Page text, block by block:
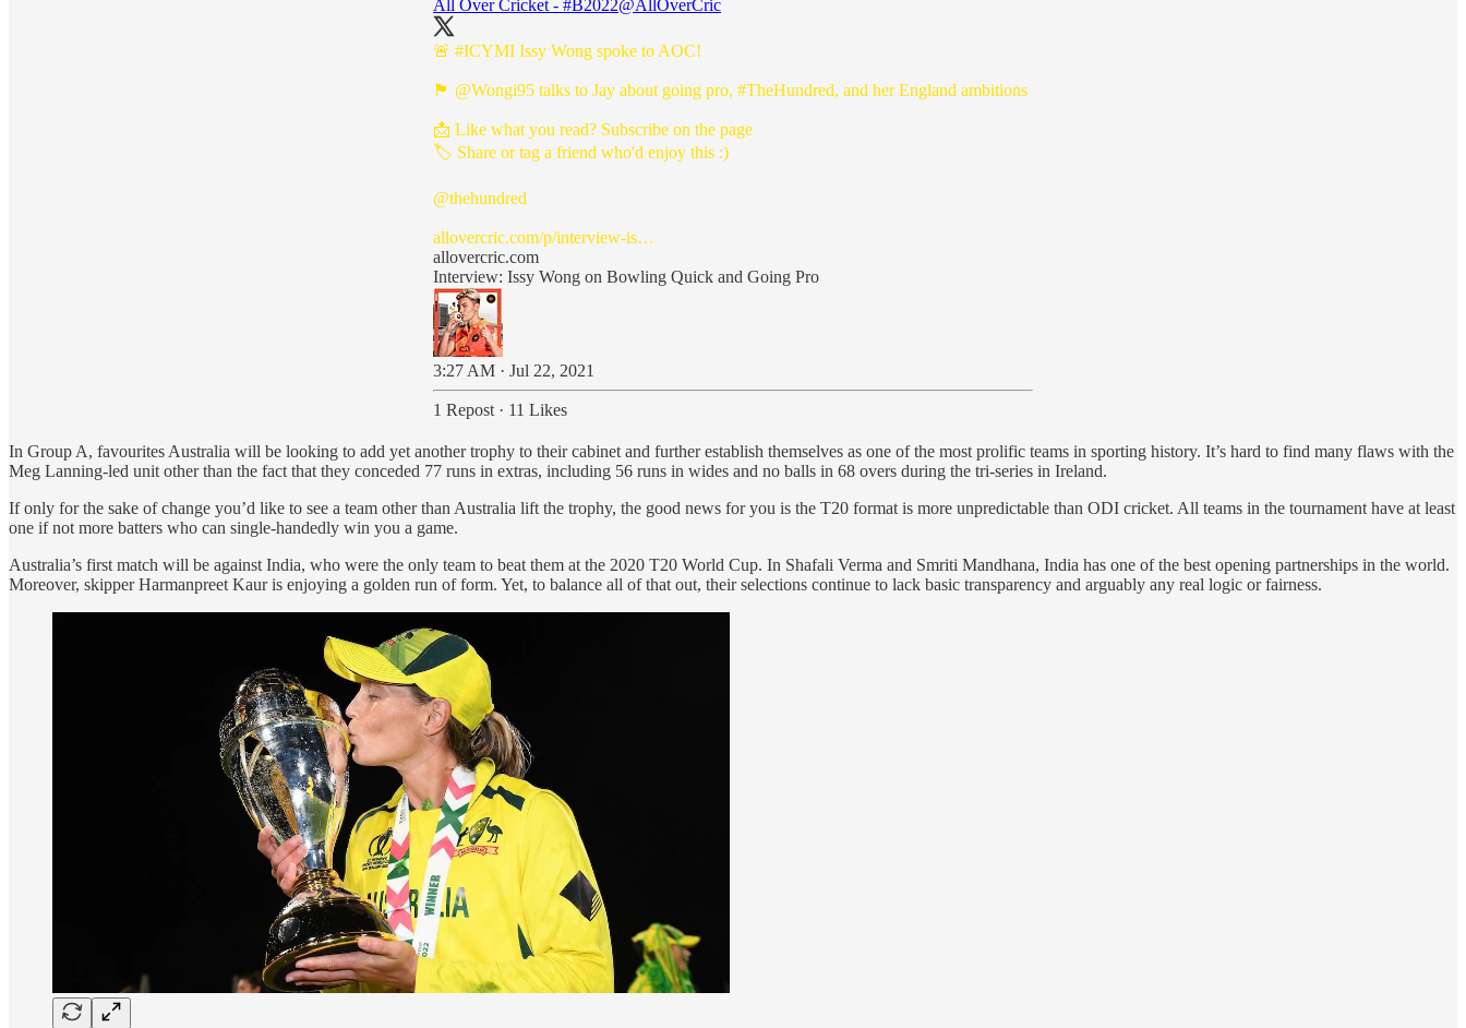
All Over Cricket - #B2022@AllOverCric
🚨 #ICYMI Issy Wong spoke to AOC!
🏴󠁧󠁢󠁥󠁮󠁧󠁿 @Wongi95 talks to Jay about going pro, #TheHundred, and her England ambitions
📩 Like what you read? Subscribe on the page
🏷️ Share or tag a friend who'd enjoy this :)
@thehundred
allovercric.com/p/interview-is…
allovercric.com
Interview: Issy Wong on Bowling Quick and Going Pro
3:27 AM · Jul 22, 2021
1 Repost · 11 Likes
In Group A, favourites Australia will be looking to add yet another trophy to their cabinet and further establish themselves as one of the most prolific teams in sporting history. It’s hard to find many flaws with the
Meg Lanning-led unit other than the fact that they conceded 77 runs in extras, including 56 runs in wides and no balls in 68 overs during the tri-series in Ireland.
If only for the sake of change you’d like to see a team other than Australia lift the trophy, the good news for you is the T20 format is more unpredictable than ODI cricket. All teams in the tournament have at least
one if not more batters who can single-handedly win you a game.
Australia’s first match will be against India, who were the only team to beat them at the 2020 T20 World Cup. In Shafali Verma and Smriti Mandhana, India has one of the best opening partnerships in the world.
Moreover, skipper Harmanpreet Kaur is enjoying a golden run of form. Yet, to balance all of that out, their selections continue to lack basic transparency and arguably any real logic or fairness.